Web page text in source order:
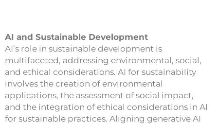
AI and Sustainable Development
AI’s role in sustainable development is
multifaceted, addressing environmental, social,
and ethical considerations. AI for sustainability
involves the creation of environmental
applications, the assessment of social impact,
and the integration of ethical considerations in AI
for sustainable practices. Aligning generative AI